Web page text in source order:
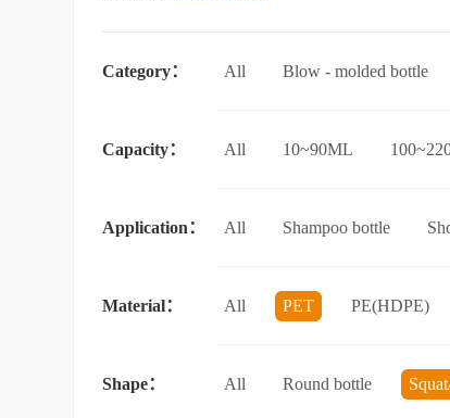
Category： All Blow - molded bottle
Capacity： All 10~90ML
Application： All Shampoo bottle
Essential Oil bottle
Material： All PET PE(HDPE)
Shape： All Round bottle